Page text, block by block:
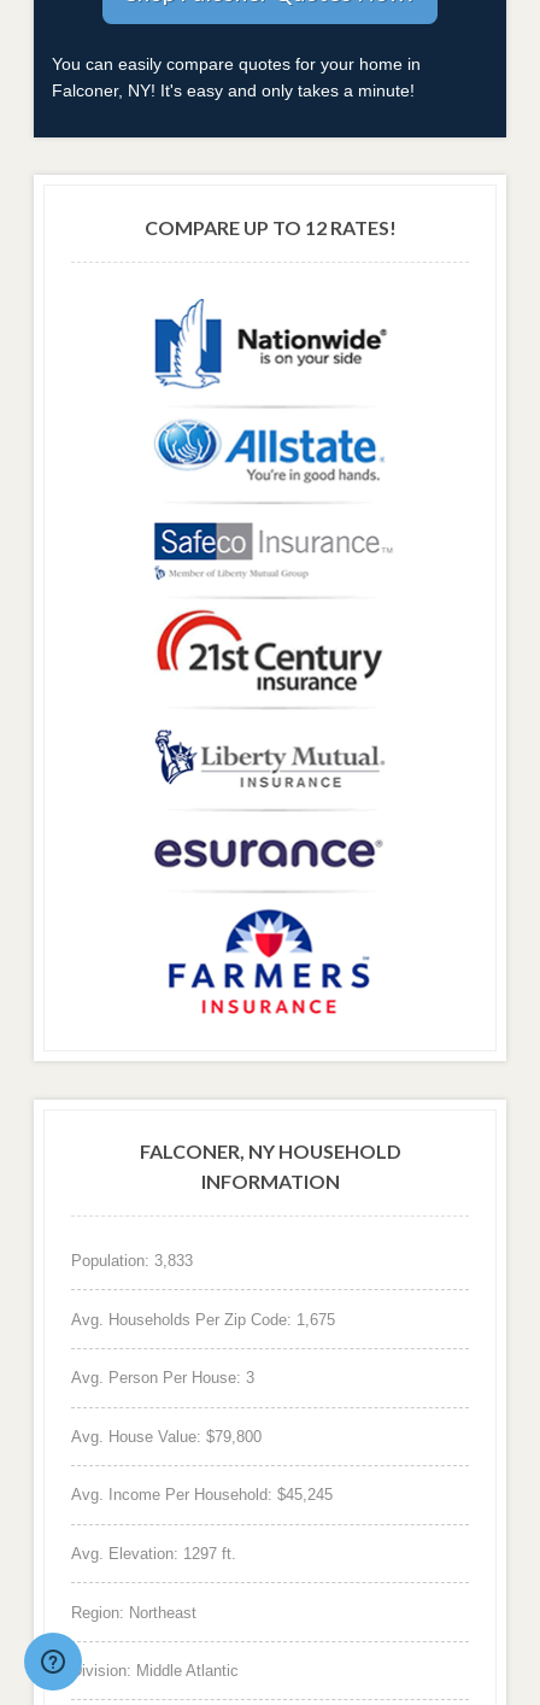
You can easily compare quotes for your home in
Falconer, NY! It's easy and only takes a minute!
COMPARE UP TO 12 RATES!
FALCONER, NY HOUSEHOLD
INFORMATION
Population: 3,833
Avg. Households Per Zip Code: 1,675
Avg. Person Per House: 3
Avg. House Value: $79,800
Avg. Income Per Household: $45,245
Avg. Elevation: 1297 ft.
Region: Northeast
Division: Middle Atlantic